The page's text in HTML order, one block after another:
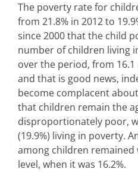
The poverty rate for
from 21.8% in 2012 to
since 2000 that the child
number of children living
over the period, from
and that is good news,
become complacent
that children remain the
disproportionately poor,
(19.9%) living in poverty.
among children remained
level, when it was 16.2%.